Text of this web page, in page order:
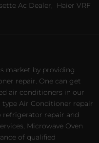
Ac Dealer,
Haier VRF
market by providing
repair. One can get
air conditioners in our
Air Conditioner repair
refrigerator repair and
Microwave Oven
of qualified